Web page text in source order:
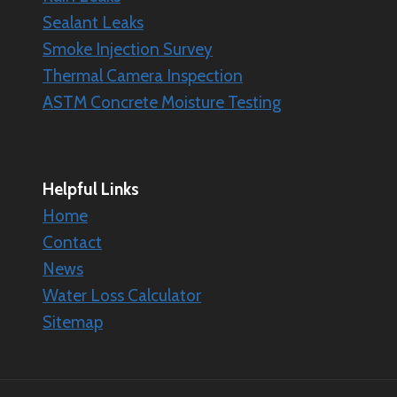
Sealant Leaks
Smoke Injection Survey
Thermal Camera Inspection
ASTM Concrete Moisture Testing
Helpful Links
Home
Contact
News
Water Loss Calculator
Sitemap